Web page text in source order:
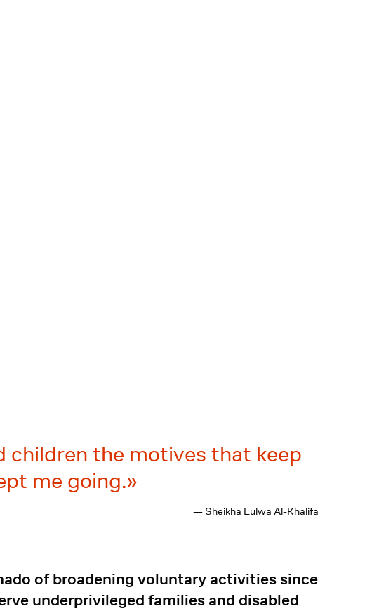
children the motives that keep
me going.
— Sheikha Lulwa Al-Khalifa
of broadening voluntary activities since
underprivileged families and disabled